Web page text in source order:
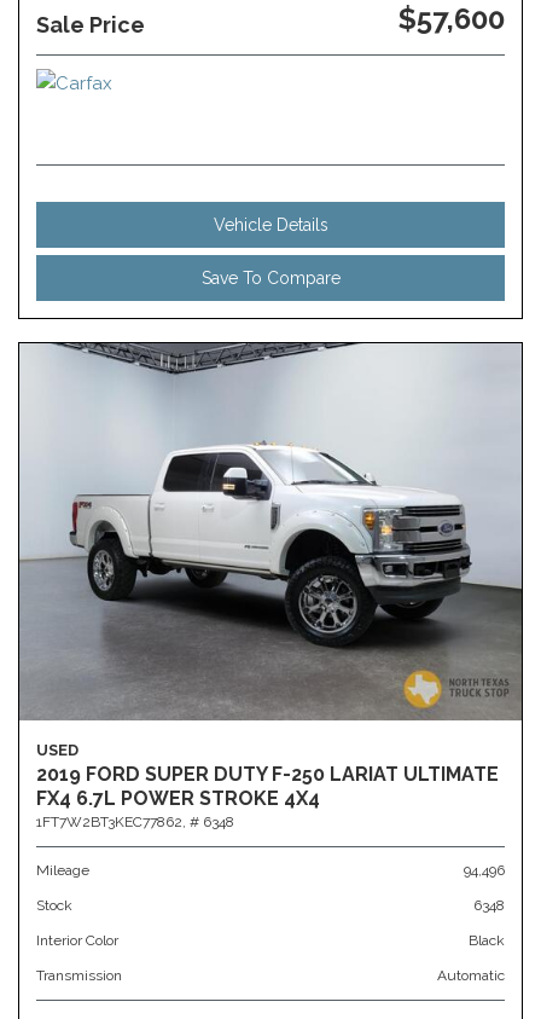
Sale Price $57,600
Vehicle Details
Save To Compare
USED
2019 FORD SUPER DUTY F-250 LARIAT ULTIMATE
FX4 6.7L POWER STROKE 4X4
1FT7W2BT3KEC77862, # 6348
Mileage 94,496
Stock 6348
Interior Color Black
Transmission Automatic